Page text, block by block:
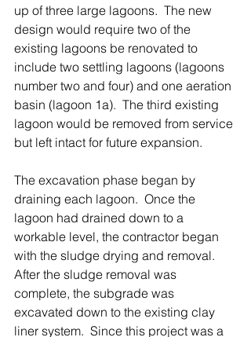
up of three large lagoons.  The new
design would require two of the
existing lagoons be renovated to
include two settling lagoons (lagoons
number two and four) and one aeration
basin (lagoon 1a).  The third existing
lagoon would be removed from service
but left intact for future expansion.
The excavation phase began by
draining each lagoon.  Once the
lagoon had drained down to a
workable level, the contractor began
with the sludge drying and removal.
After the sludge removal was
complete, the subgrade was
excavated down to the existing clay
liner system.  Since this project was a